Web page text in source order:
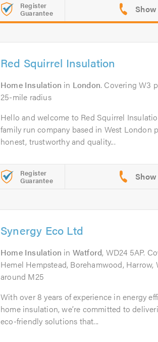
Register
Guarantee
Red Squirrel Insulation
Home Insulation in London. Covering W3
25-mile radius
Hello and welcome to Red Squirrel
family run company based in West London
honest, trustworthy and quality...
Register
Guarantee
Synergy Eco Ltd
Home Insulation in Watford, WD24 5AP.
Hemel Hempstead, Borehamwood, Harrow,
around M25
With over 8 years of experience in energy
home insulation, we’re committed to
eco-friendly solutions that...